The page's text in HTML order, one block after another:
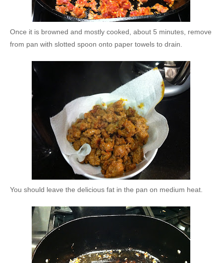
Once it is browned and mostly cooked, about 5 minutes, remove
from pan with slotted spoon onto paper towels to drain.
You should leave the delicious fat in the pan on medium heat.